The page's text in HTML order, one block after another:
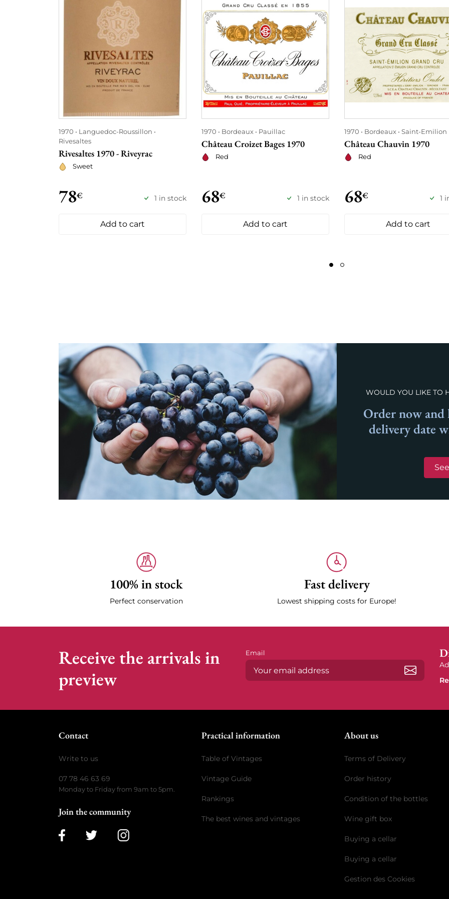
1970
Languedoc-Roussillon
Rivesaltes
Rivesaltes 1970 - Riveyrac
Sweet
78€ 1 in stock
Add to cart
1970 Bordeaux Pauillac
Château Croizet Bages 1970
Red
68€ 1 in stock
Add to cart
1970 Bordeaux Saint-Emilion
Château Chauvin 1970
Red
68€ 1
Add to cart
WOULD YOU LIKE TO
Order now
delivery date
100% in stock
Perfect conservation
Fast delivery
Lowest shipping costs for Europe!
Receive the arrivals in
preview
Email
Contact
Write to us
07 78 46 63 69
Monday to Friday from 9am to 5pm.
Join the community
Practical information
Table of Vintages
Vintage Guide
Rankings
The best wines and vintages
About us
Terms of Delivery
Order history
Condition of the bottles
Wine gift box
Buying a cellar
Buying a cellar
Gestion des Cookies